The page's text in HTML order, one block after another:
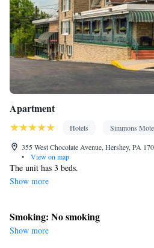
Apartment
Hotels
Simmons
355 West Chocolate Avenue, Hershey, PA
•
View on map
The unit has 3 beds.
Show more
Smoking: No smoking
Show more